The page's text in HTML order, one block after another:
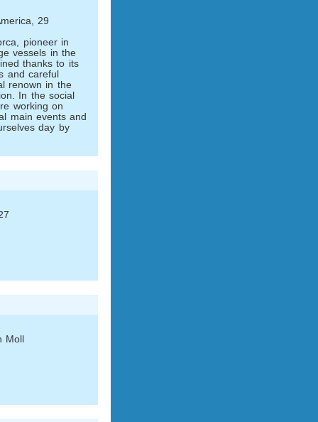
29
pioneer in
vessels in the
thanks to its
and careful
renown in the
In the social
working on
main events and
day by